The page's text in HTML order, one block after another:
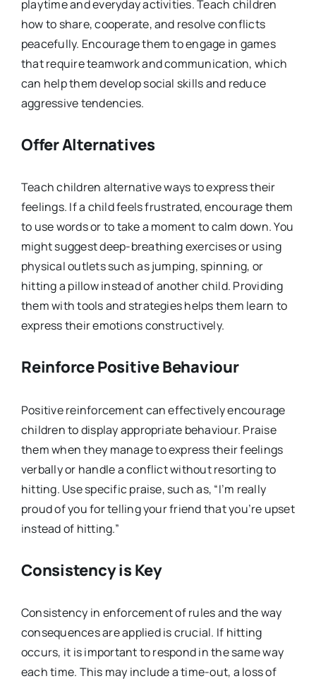
playtime and everyday activities. Teach children
how to share, cooperate, and resolve conflicts
peacefully. Encourage them to engage in games
that require teamwork and communication, which
can help them develop social skills and reduce
aggressive tendencies.
Offer Alternatives
Teach children alternative ways to express their
feelings. If a child feels frustrated, encourage them
to use words or to take a moment to calm down. You
might suggest deep-breathing exercises or using
physical outlets such as jumping, spinning, or
hitting a pillow instead of another child. Providing
them with tools and strategies helps them learn to
express their emotions constructively.
Reinforce Positive Behaviour
Positive reinforcement can effectively encourage
children to display appropriate behaviour. Praise
them when they manage to express their feelings
verbally or handle a conflict without resorting to
hitting. Use specific praise, such as, “I’m really
proud of you for telling your friend that you’re upset
instead of hitting.”
Consistency is Key
Consistency in enforcement of rules and the way
consequences are applied is crucial. If hitting
occurs, it is important to respond in the same way
each time. This may include a time-out, a loss of